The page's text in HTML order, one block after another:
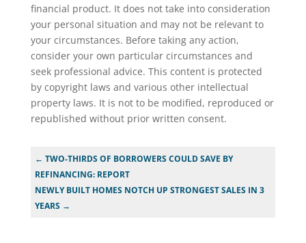
financial product. It does not take into consideration
your personal situation and may not be relevant to
your circumstances. Before taking any action,
consider your own particular circumstances and
seek professional advice. This content is protected
by copyright laws and various other intellectual
property laws. It is not to be modified, reproduced or
republished without prior written consent.
← TWO-THIRDS OF BORROWERS COULD SAVE BY
REFINANCING: REPORT
NEWLY BUILT HOMES NOTCH UP STRONGEST SALES IN 3
YEARS→